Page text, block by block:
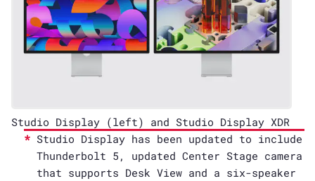
Studio Display (left) and Studio Display XDR
Studio Display has been updated to include
Thunderbolt 5, updated Center Stage camera
that supports Desk View and a six-speaker